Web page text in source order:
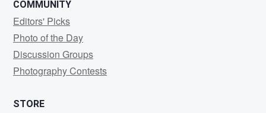
COMMUNITY
Editors' Picks
Photo of the Day
Discussion Groups
Photography Contests
STORE